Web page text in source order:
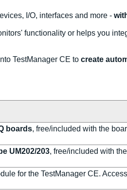
I/O, interfaces and more -
functionality or helps you
TestManager CE to create
boards, free/included with the
UM202/203, free/included with
for the TestManager CE.